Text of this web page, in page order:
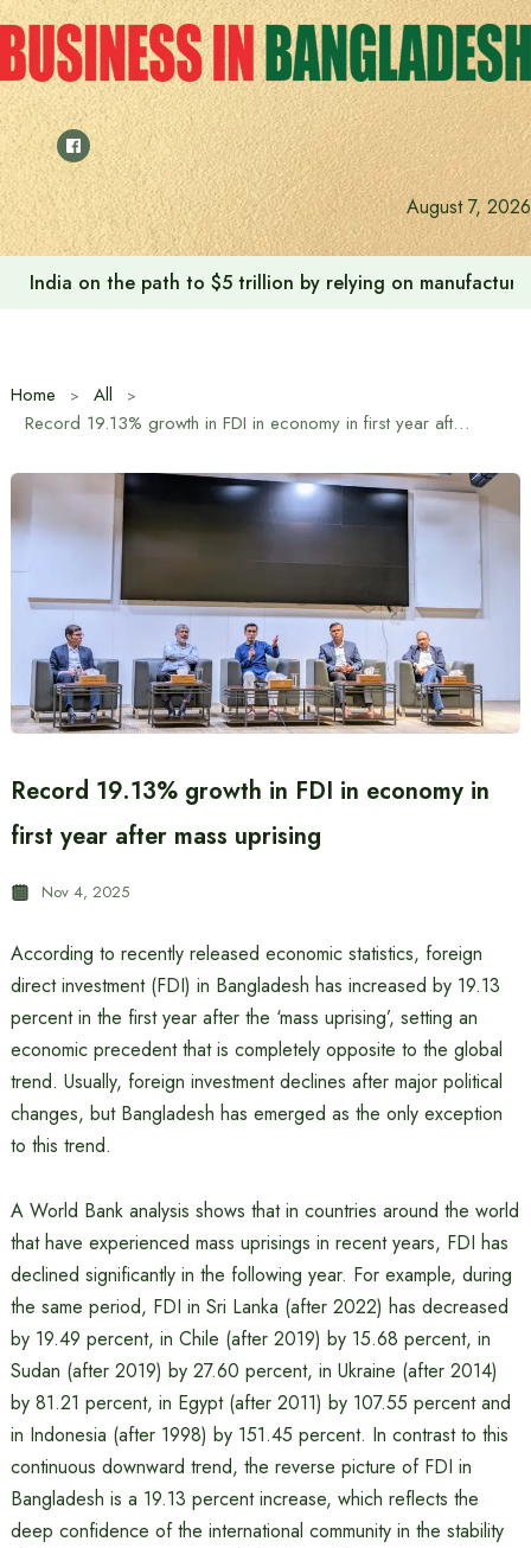
Skip
to
content
August 7, 2026
India on the path to $5 trillion by relying on
Home
All
Record 19.13% growth in FDI in economy in first year after mass uprising
Record 19.13% growth in FDI in economy in
first year after mass uprising
Nov 4, 2025
According to recently released economic statistics, foreign
direct investment (FDI) in Bangladesh has increased by 19.13
percent in the first year after the ‘mass uprising’, setting an
economic precedent that is completely opposite to the global
trend. Usually, foreign investment declines after major political
changes, but Bangladesh has emerged as the only exception
to this trend.
A World Bank analysis shows that in countries around the world
that have experienced mass uprisings in recent years, FDI has
declined significantly in the following year. For example, during
the same period, FDI in Sri Lanka (after 2022) has decreased
by 19.49 percent, in Chile (after 2019) by 15.68 percent, in
Sudan (after 2019) by 27.60 percent, in Ukraine (after 2014)
by 81.21 percent, in Egypt (after 2011) by 107.55 percent and
in Indonesia (after 1998) by 151.45 percent. In contrast to this
continuous downward trend, the reverse picture of FDI in
Bangladesh is a 19.13 percent increase, which reflects the
deep confidence of the international community in the stability